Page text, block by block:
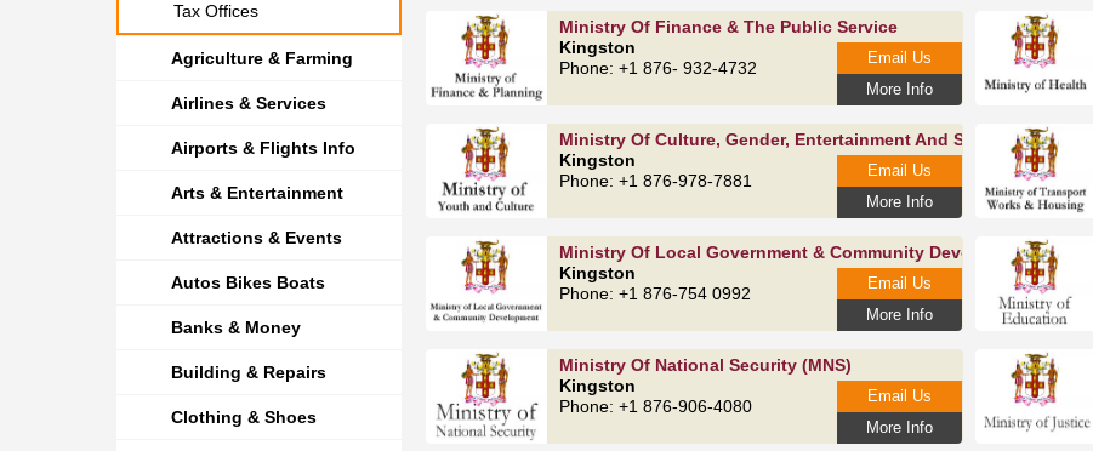
Tax Offices
Agriculture & Farming
Airlines & Services
Airports & Flights Info
Arts & Entertainment
Attractions & Events
Autos Bikes Boats
Banks & Money
Building & Repairs
Clothing & Shoes
Ministry Of Finance & The Public Service
Kingston
Phone: +1 876- 932-4732
More Info
Email Us
Ministry Of Culture, Gender, Entertainment And Sport
Kingston
Phone: +1 876-978-7881
More Info
Email Us
Ministry Of Local Government & Community Development
Kingston
Phone: +1 876-754 0992
More Info
Email Us
Ministry Of National Security (MNS)
Kingston
Phone: +1 876-906-4080
More Info
Email Us